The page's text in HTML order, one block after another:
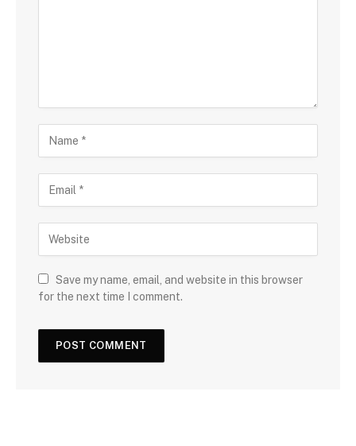
Save my name, email, and website in this browser
for the next time I comment.